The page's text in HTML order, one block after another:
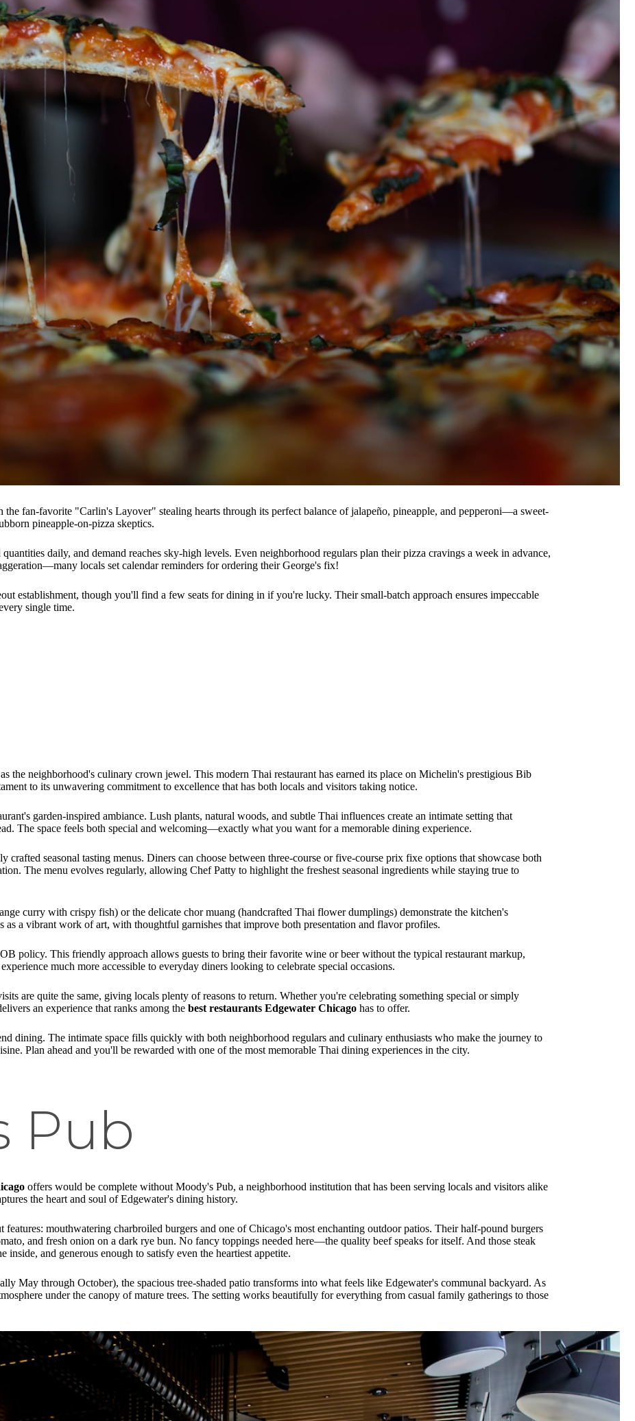
the fan-favorite "Carlin's Layover" stealing hearts through its perfect balance of jalapeño, pineapple, and pepperoni—a sweet-
pineapple-on-pizza skeptics.
daily, and demand reaches sky-high levels. Even neighborhood regulars plan their pizza cravings a week in advance,
locals set calendar reminders for ordering their George's fix!
establishment, though you'll find a few seats for dining in if you're lucky. Their small-batch approach ensures impeccable
single time.
the neighborhood's culinary crown jewel. This modern Thai restaurant has earned its place on Michelin's prestigious Bib
to its unwavering commitment to excellence that has both locals and visitors taking notice.
garden-inspired ambiance. Lush plants, natural woods, and subtle Thai influences create an intimate setting that
The space feels both special and welcoming—exactly what you want for a memorable dining experience.
seasonal tasting menus. Diners can choose between three-course or five-course prix fixe options that showcase both
The menu evolves regularly, allowing Chef Patty to highlight the freshest seasonal ingredients while staying true to
curry with crispy fish) or the delicate chor muang (handcrafted Thai flower dumplings) demonstrate the kitchen's
as a vibrant work of art, with thoughtful garnishes that improve both presentation and flavor profiles.
policy. This friendly approach allows guests to bring their favorite wine or beer without the typical restaurant markup,
much more accessible to everyday diners looking to celebrate special occasions.
are quite the same, giving locals plenty of reasons to return. Whether you're celebrating something special or simply
an experience that ranks among the best restaurants Edgewater Chicago has to offer.
dining. The intimate space fills quickly with both neighborhood regulars and culinary enthusiasts who make the journey to
Plan ahead and you'll be rewarded with one of the most memorable Thai dining experiences in the city.
Pub
offers would be complete without Moody's Pub, a neighborhood institution that has been serving locals and visitors alike
the heart and soul of Edgewater's dining history.
mouthwatering charbroiled burgers and one of Chicago's most enchanting outdoor patios. Their half-pound burgers
and fresh onion on a dark rye bun. No fancy toppings needed here—the quality beef speaks for itself. And those steak
and generous enough to satisfy even the heartiest appetite.
May through October), the spacious tree-shaded patio transforms into what feels like Edgewater's communal backyard. As
under the canopy of mature trees. The setting works beautifully for everything from casual family gatherings to those